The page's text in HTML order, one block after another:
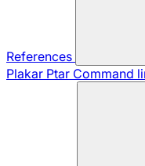
References
Plakar Ptar Command